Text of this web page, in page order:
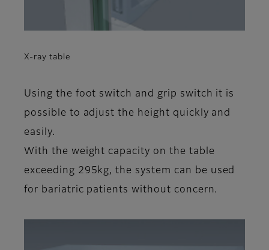
X-ray table
Using the foot switch and grip switch it is
possible to adjust the height quickly and
easily.
With the weight capacity on the table
exceeding 295kg, the system can be used
for bariatric patients without concern.